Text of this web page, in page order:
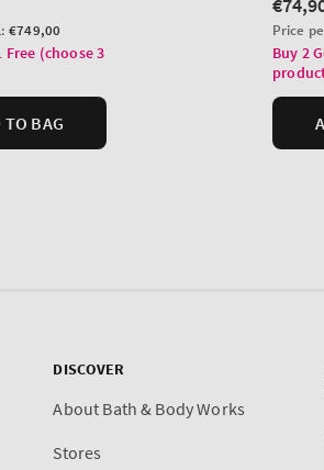
DISCOVER
About Bath & Body Works
Stores